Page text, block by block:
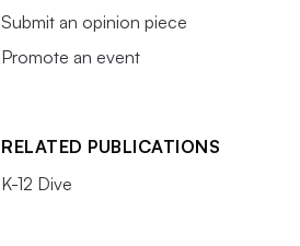
Submit an opinion piece
Promote an event
RELATED PUBLICATIONS
K-12 Dive